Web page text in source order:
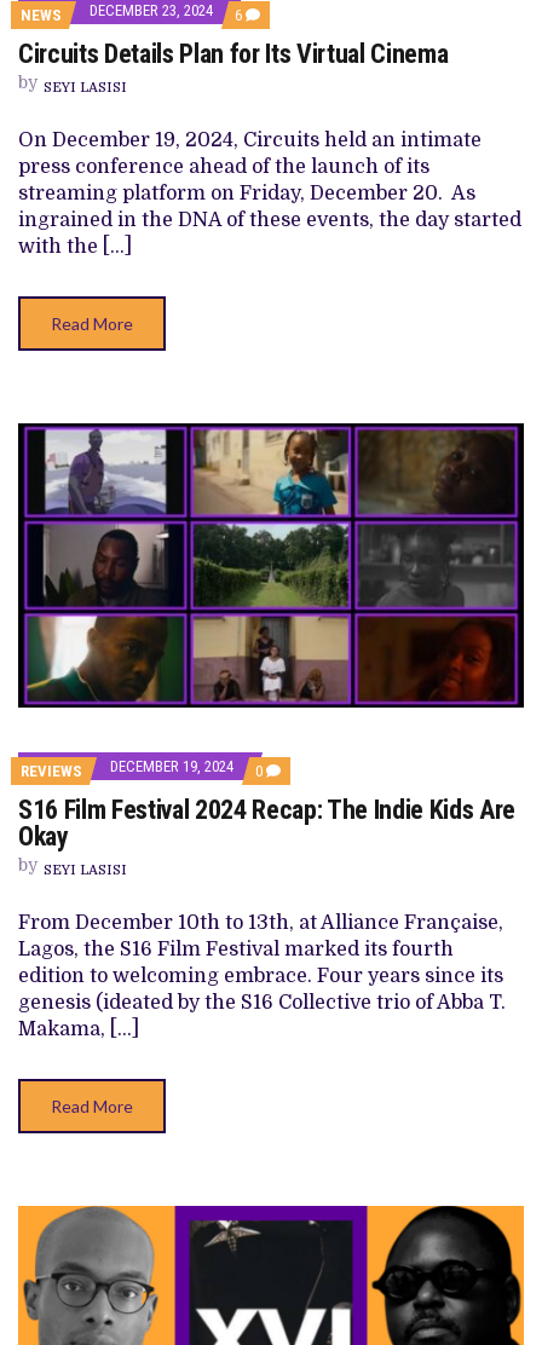
NEWS DECEMBER 23, 2024 6 COMMENTS
ON
CIRCUITS
DETAILS
VIRTUAL
CINEMA
Circuits Details Plan for Its Virtual Cinema
by SEYI LASISI
On December 19, 2024, Circuits held an intimate
press conference ahead of the launch of its
streaming platform on Friday, December 20. As
ingrained in the DNA of these events, the day started
with the […]
Read More
REVIEWS DECEMBER 19, 2024 0 COMMENTS
ON
S16
FILM
INDIE
KIDS
ARE
OKAY
S16 Film Festival 2024 Recap: The Indie Kids Are
Okay
by SEYI LASISI
From December 10th to 13th, at Alliance Française,
Lagos, the S16 Film Festival marked its fourth
edition to welcoming embrace. Four years since its
genesis (ideated by the S16 Collective trio of Abba T.
Makama, […]
Read More